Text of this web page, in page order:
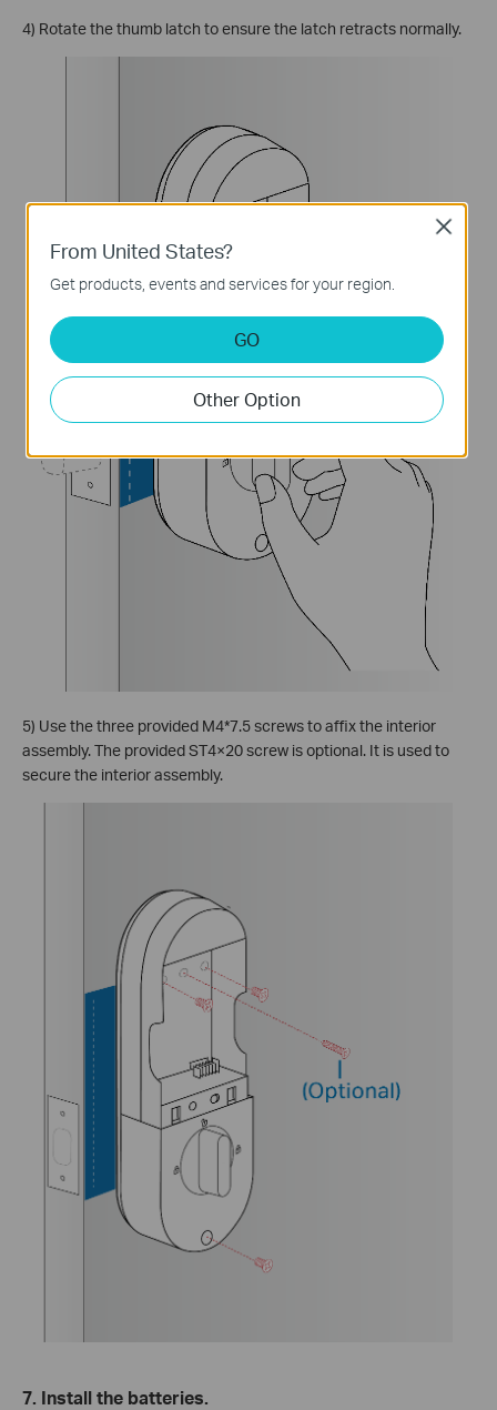
4) Rotate the thumb latch to ensure the latch retracts normally.
5) Use the three provided M4*7.5 screws to affix the interior
assembly. The provided ST4×20 screw is optional. It is used to
secure the interior assembly.
7. Install the batteries.
From United States?
Get products, events and services for your region.
GO
Other Option
Close